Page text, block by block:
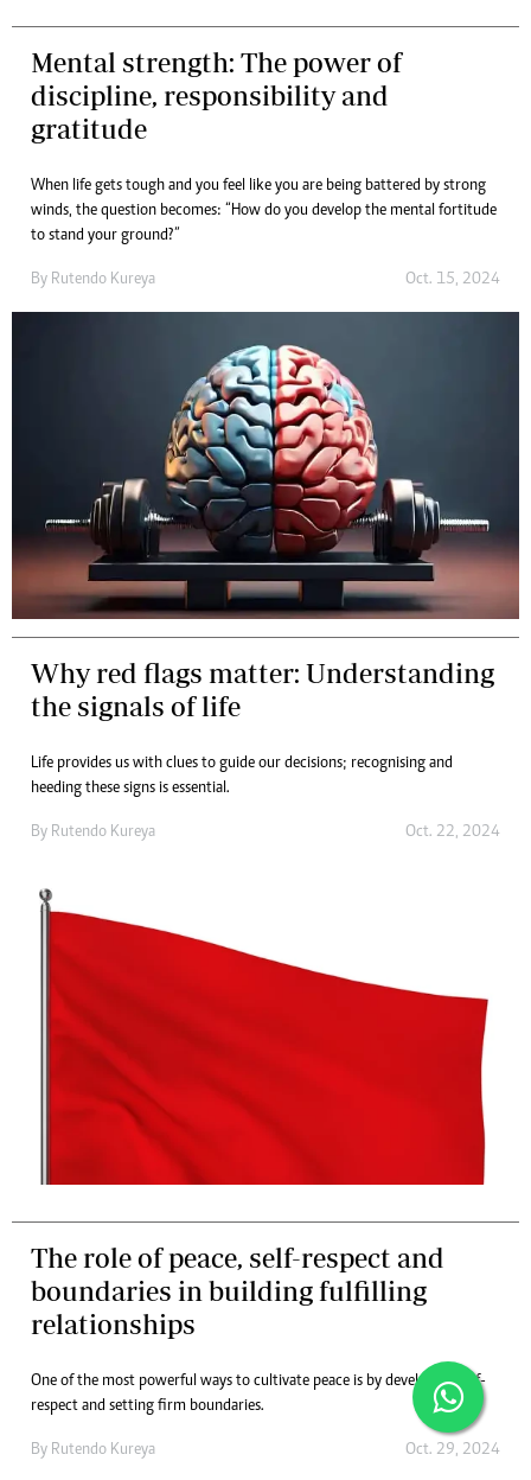
Mental strength: The power of
discipline, responsibility and
gratitude
When life gets tough and you feel like you are being battered by strong
winds, the question becomes: “How do you develop the mental fortitude
to stand your ground?”
By Rutendo Kureya Oct. 15, 2024
Why red flags matter: Understanding
the signals of life
Life provides us with clues to guide our decisions; recognising and
heeding these signs is essential.
By Rutendo Kureya Oct. 22, 2024
The role of peace, self-respect and
boundaries in building fulfilling
relationships
One of the most powerful ways to cultivate peace is by developing self-
respect and setting firm boundaries.
By Rutendo Kureya Oct. 29, 2024